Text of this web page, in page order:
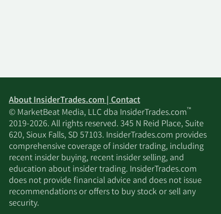
About InsiderTrades.com | Contact
© MarketBeat Media, LLC dba InsiderTrades.com™
2019-2026. All rights reserved. 345 N Reid Place, Suite
620, Sioux Falls, SD 57103. InsiderTrades.com provides
comprehensive coverage of insider trading, including
recent insider buying, recent insider selling, and
education about insider trading. InsiderTrades.com
does not provide financial advice and does not issue
recommendations or offers to buy stock or sell any
security.